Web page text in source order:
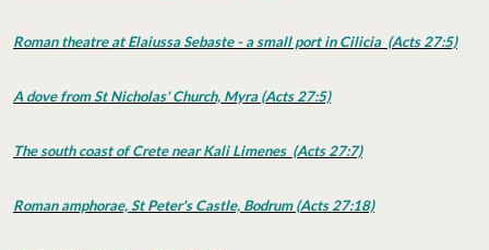
Roman theatre at Elaiussa Sebaste - a small port in Cilicia (Acts 27:5)
A dove from St Nicholas' Church, Myra (Acts 27:5)
The south coast of Crete near Kali Limenes (Acts 27:7)
Roman amphorae, St Peter's Castle, Bodrum (Acts 27:18)